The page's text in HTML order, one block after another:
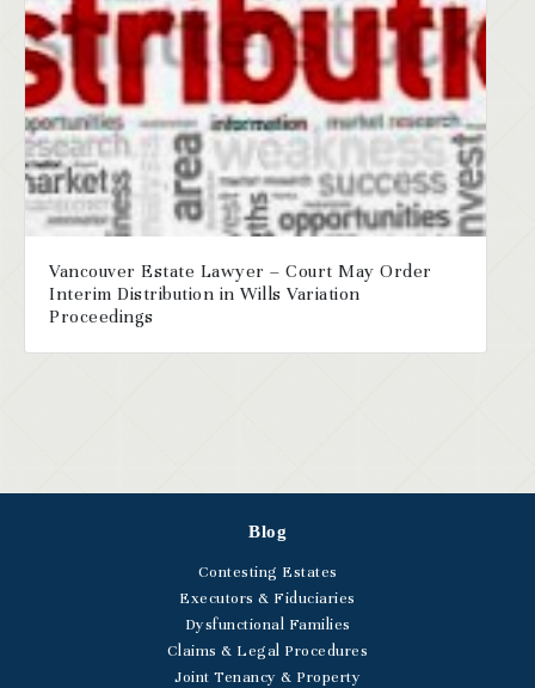
Vancouver Estate Lawyer – Court May Order
Interim Distribution in Wills Variation
Proceedings
Blog
Contesting Estates
Executors & Fiduciaries
Dysfunctional Families
Claims & Legal Procedures
Joint Tenancy & Property